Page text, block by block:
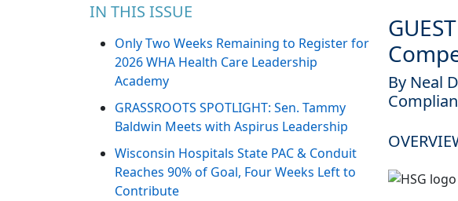
IN THIS ISSUE
Only Two Weeks Remaining to Register for
2026 WHA Health Care Leadership
Academy
GRASSROOTS SPOTLIGHT: Sen. Tammy
Baldwin Meets with Aspirus Leadership
Wisconsin Hospitals State PAC & Conduit
Reaches 90% of Goal, Four Weeks Left to
Contribute
By Neal